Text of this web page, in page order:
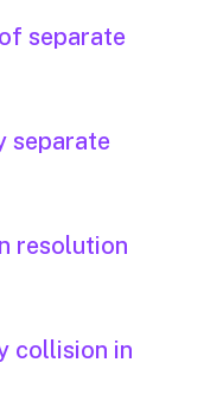
separate
separate
resolution
collision in